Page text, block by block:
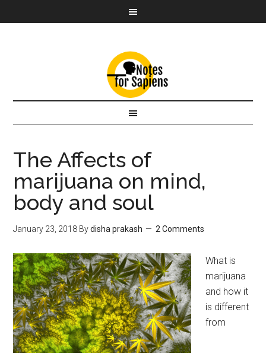
The Affects of
marijuana on mind,
body and soul
January 23, 2018 Bydisha prakash 2 Comments
What is
marijuana
and how it
is different
from